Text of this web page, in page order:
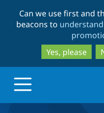
Can we use first and
beacons to
Yes, please